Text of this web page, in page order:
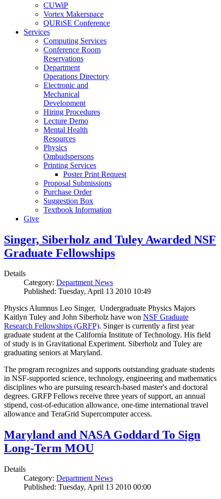
CUWiP
Vortex Makerspace
QURiSE Conference
Services
Computing Services
Conference Room
Reservations
Department
Operations Directory
Electronic and
Mechanical
Development
Hiring Procedures
Lecture Demo
Mental Health
Resources
Physics
Ombudspersons
Printing Services
Poster Print Request
Proposal Submissions
Purchase Order
Suggestion Box
Textbook Information
Give
Singer, Siberholz and Tuley Awarded NSF
Graduate Fellowships
Details
Category: Department News
Published: Tuesday, April 13 2010 10:49
Physics Alumnus Leo Singer, Undergraduate Physics Majors
Kaitlyn Tuley and John Siberholz have won NSF Graduate
Research Fellowships (GRFP). Singer is currently a first year
graduate student at the California Institute of Technology. His field
of study is in Gravitational Experiment. Siberholz and Tuley are
graduating seniors at Maryland.
The program recognizes and supports outstanding graduate students
in NSF-supported science, technology, engineering and mathematics
disciplines who are pursuing research-based master's and doctoral
degrees. GRFP Fellows receive three years of support, an annual
stipend, cost-of-education allowance, one-time international travel
allowance and TeraGrid Supercomputer access.
Maryland and NASA Goddard To Sign
Long-Term MOU
Details
Category: Department News
Published: Tuesday, April 13 2010 00:00